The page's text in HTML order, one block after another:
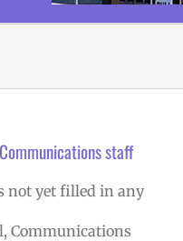
staff
not yet filled in any
Communications